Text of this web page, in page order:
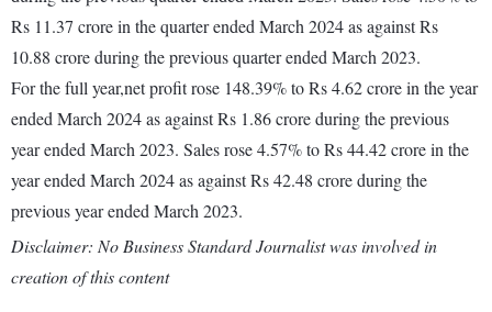
Rs 11.37 crore in the quarter ended March 2024 as against Rs
10.88 crore during the previous quarter ended March 2023.
For the full year,net profit rose 148.39% to Rs 4.62 crore in the year
ended March 2024 as against Rs 1.86 crore during the previous
year ended March 2023. Sales rose 4.57% to Rs 44.42 crore in the
year ended March 2024 as against Rs 42.48 crore during the
previous year ended March 2023.
Disclaimer: No Business Standard Journalist was involved in
creation of this content